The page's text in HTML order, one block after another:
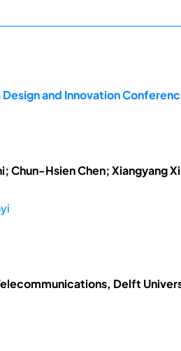
and Innovation
Chun-Hsien Chen; Xiangyang
Delft